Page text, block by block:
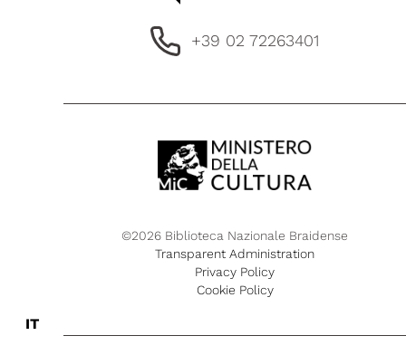
IT
+39 02 72263401
©2026 Biblioteca Nazionale Braidense
Transparent Administration
Privacy Policy
Cookie Policy